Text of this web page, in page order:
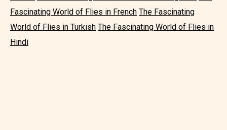
Fascinating World of Flies in French The Fascinating
World of Flies in Turkish The Fascinating World of Flies in
Hindi